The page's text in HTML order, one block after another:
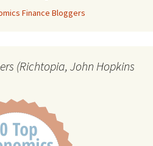
(Richtopia, John Hopkins